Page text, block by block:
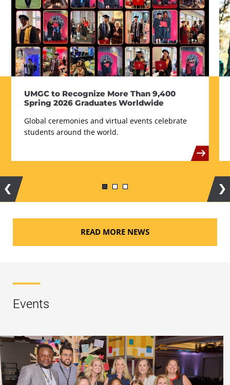
UMGC to Recognize More Than 9,400
Spring 2026 Graduates Worldwide
Global ceremonies and virtual events celebrate
students around the world.
READ MORE NEWS
Events